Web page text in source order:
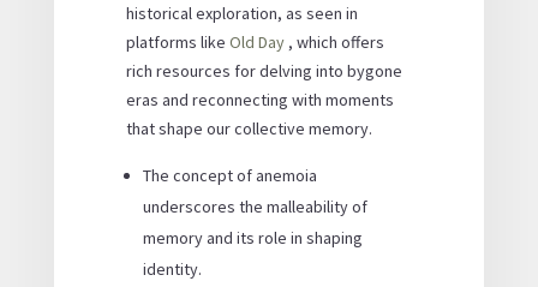
historical exploration, as seen in
platforms like Old Day , which offers
rich resources for delving into bygone
eras and reconnecting with moments
that shape our collective memory.
The concept of anemoia
underscores the malleability of
memory and its role in shaping
identity.